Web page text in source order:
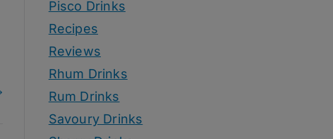
Pisco Drinks
Recipes
Reviews
Rhum Drinks
Rum Drinks
Savoury Drinks